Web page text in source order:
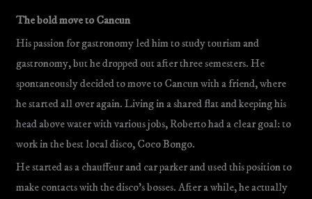
The bold move to Cancun
His passion for gastronomy led him to study tourism and
gastronomy, but he dropped out after three semesters. He
spontaneously decided to move to Cancun with a friend, where
he started all over again. Living in a shared flat and keeping his
head above water with various jobs, Roberto had a clear goal: to
work in the best local disco, Coco Bongo.
He started as a chauffeur and car parker and used this position to
make contacts with the disco’s bosses. After a while, he actually